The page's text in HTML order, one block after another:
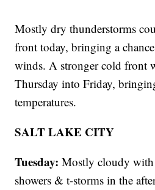
Mostly dry thunderstorms
front today, bringing a
winds. A stronger cold front
Thursday into Friday,
temperatures.
SALT LAKE CITY
Tuesday:Mostly cloudy with
showers & t-storms in the